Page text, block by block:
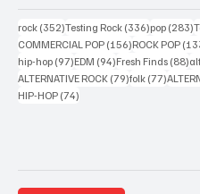
rock (352)352 posts
Testing Rock (336)336 posts
pop (283)
COMMERCIAL POP (156)156 posts
ROCK POP
hip-hop (97)97 posts
EDM (94)94 posts
Fresh Finds (88)
ALTERNATIVE ROCK (79)79 posts
folk (77)77
HIP-HOP (74)